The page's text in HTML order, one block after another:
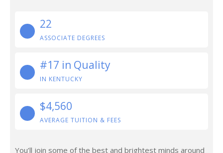
22
ASSOCIATE DEGREES
#17 in Quality
IN KENTUCKY
$4,560
AVERAGE TUITION & FEES
You’ll join some of the best and brightest minds around